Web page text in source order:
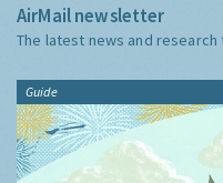
AirMail newsletter
The latest news and research
Guide